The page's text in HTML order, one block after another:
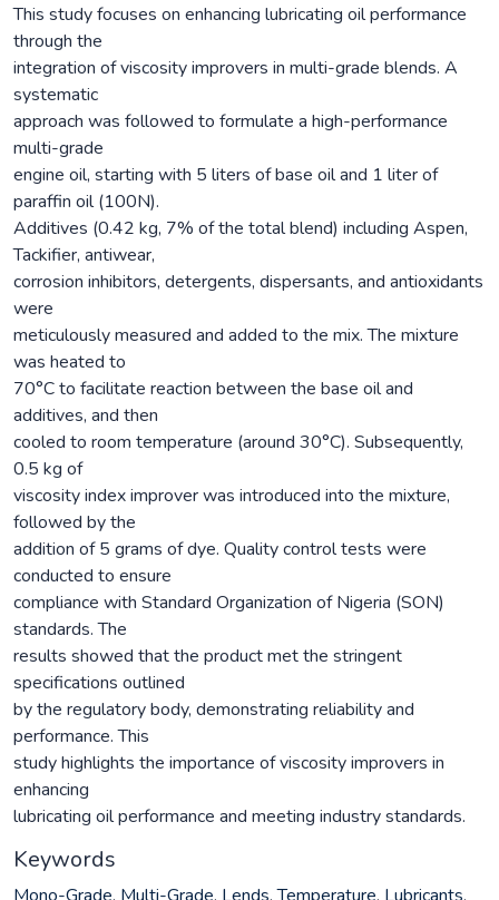
This study focuses on enhancing lubricating oil performance
through the
integration of viscosity improvers in multi-grade blends. A
systematic
approach was followed to formulate a high-performance
multi-grade
engine oil, starting with 5 liters of base oil and 1 liter of
paraffin oil (100N).
Additives (0.42 kg, 7% of the total blend) including Aspen,
Tackifier, antiwear,
corrosion inhibitors, detergents, dispersants, and antioxidants
were
meticulously measured and added to the mix. The mixture
was heated to
70°C to facilitate reaction between the base oil and
additives, and then
cooled to room temperature (around 30°C). Subsequently,
0.5 kg of
viscosity index improver was introduced into the mixture,
followed by the
addition of 5 grams of dye. Quality control tests were
conducted to ensure
compliance with Standard Organization of Nigeria (SON)
standards. The
results showed that the product met the stringent
specifications outlined
by the regulatory body, demonstrating reliability and
performance. This
study highlights the importance of viscosity improvers in
enhancing
lubricating oil performance and meeting industry standards.
Keywords